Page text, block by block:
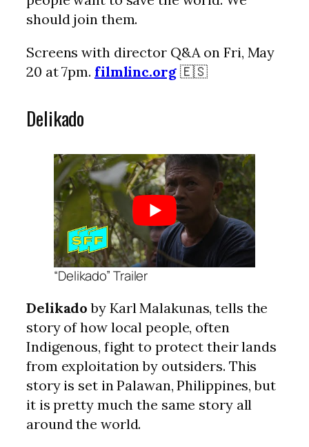
should join them.
Screens with director Q&A on Fri, May
20 at 7pm. filmlinc.org🇪🇸
Delikado
“Delikado” Trailer
Delikado by Karl Malakunas, tells the
story of how local people, often
Indigenous, fight to protect their lands
from exploitation by outsiders. This
story is set in Palawan, Philippines, but
it is pretty much the same story all
around the world.